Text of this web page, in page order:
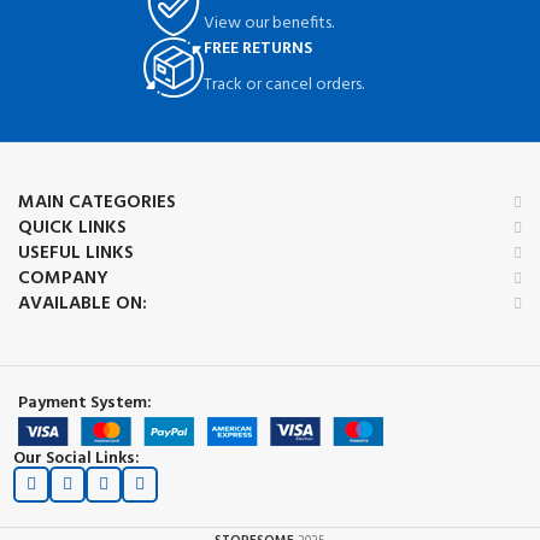
View our benefits.
FREE RETURNS
Track or cancel orders.
MAIN CATEGORIES
QUICK LINKS
USEFUL LINKS
COMPANY
AVAILABLE ON:
Payment System:
Our Social Links: